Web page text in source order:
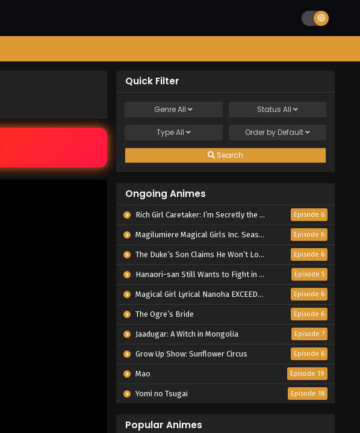
Quick Filter
GenreAll Status All
TypeAll Order by Default
Search
Ongoing Animes
Rich Girl Caretaker: I’m Secretly the Caregiver of the Most Popular Girl in This Rich Kid School Episode 6
Magilumiere Magical Girls Inc. Season 2 Episode 6
The Duke’s Son Claims He Won’t Love Me Yet Showers Me with Adoration Episode 6
Hanaori-san Still Wants to Fight in the Next Life Episode 5
Magical Girl Lyrical Nanoha EXCEEDS Gun Blaze Vengeance Episode 6
The Ogre’s Bride Episode 6
Jaadugar: A Witch in Mongolia Episode 7
Grow Up Show: Sunflower Circus Episode 6
Mao Episode 19
Yomi no Tsugai Episode 18
Popular Animes